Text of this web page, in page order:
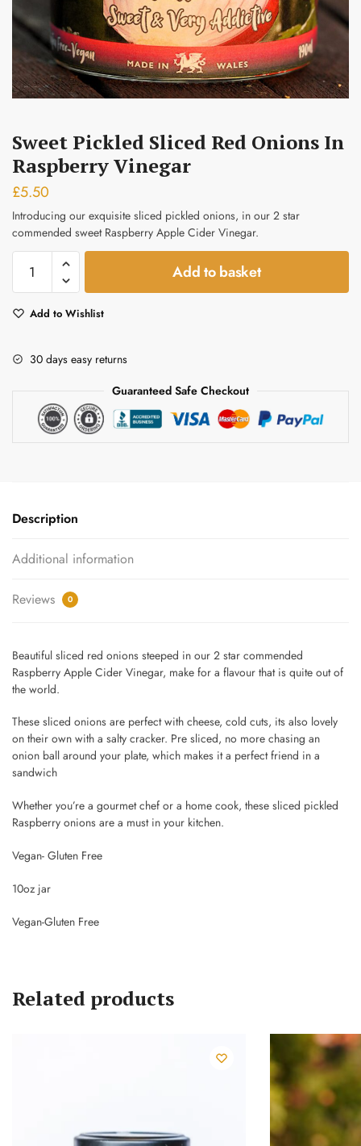
Sweet Pickled Sliced Red Onions In
Raspberry Vinegar
£5.50
Introducing our exquisite sliced pickled onions, in our 2 star
commended sweet Raspberry Apple Cider Vinegar.
Pickled
Red
in
quantity
Add to basket
Add to Wishlist
30 days easy returns
Guaranteed Safe Checkout
Submit
Description
Additional information
Reviews 0
Beautiful sliced red onions steeped in our 2 star commended
Raspberry Apple Cider Vinegar, make for a flavour that is quite out of
the world.
These sliced onions are perfect with cheese, cold cuts, its also lovely
on their own with a salty cracker. Pre sliced, no more chasing an
onion ball around your plate, which makes it a perfect friend in a
sandwich
Whether you’re a gourmet chef or a home cook, these sliced pickled
Raspberry onions are a must in your kitchen.
Vegan- Gluten Free
10oz jar
Vegan-Gluten Free
Related products